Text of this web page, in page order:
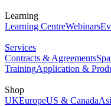
Learning
Learning CentreWebinars
Services
Contracts & Agreements
TrainingApplication &
Shop
UKEuropeUS & Canada